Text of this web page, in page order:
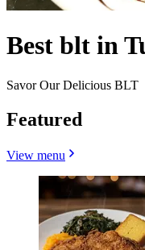
Best blt in
Savor Our Delicious BLT
Featured
View menu